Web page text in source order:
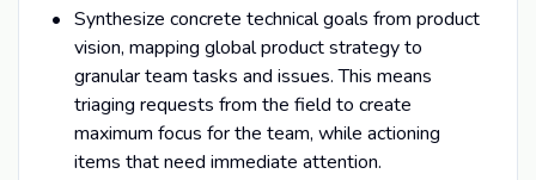
Synthesize concrete technical goals from product
vision, mapping global product strategy to
granular team tasks and issues. This means
triaging requests from the field to create
maximum focus for the team, while actioning
items that need immediate attention.